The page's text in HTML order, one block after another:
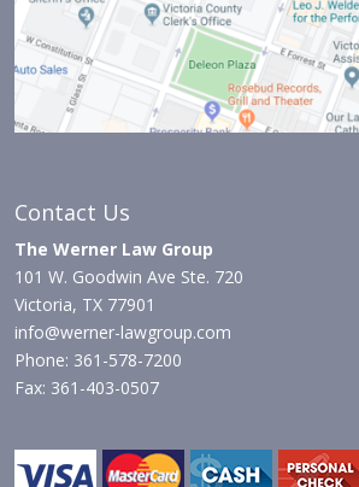
Contact Us
The Werner Law Group
101 W. Goodwin Ave Ste. 720
Victoria, TX 77901
info@werner-lawgroup.com
Phone: 361-578-7200
Fax: 361-403-0507